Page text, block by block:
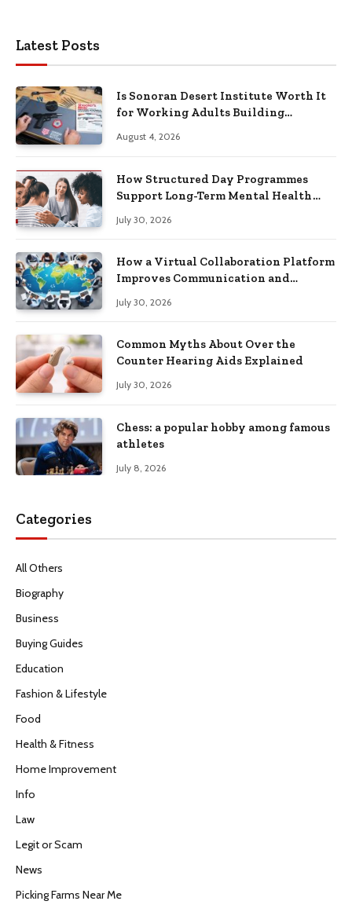
Latest Posts
Is Sonoran Desert Institute Worth It
for Working Adults Building
August 4, 2026
How Structured Day Programmes
Support Long-Term Mental Health
July 30, 2026
How a Virtual Collaboration Platform
Improves Communication and
July 30, 2026
Common Myths About Over the
Counter Hearing Aids Explained
July 30, 2026
Chess: a popular hobby among famous
athletes
July 8, 2026
Categories
All Others
Biography
Business
Buying Guides
Education
Fashion & Lifestyle
Food
Health & Fitness
Home Improvement
Info
Law
Legit or Scam
News
Picking Farms Near Me